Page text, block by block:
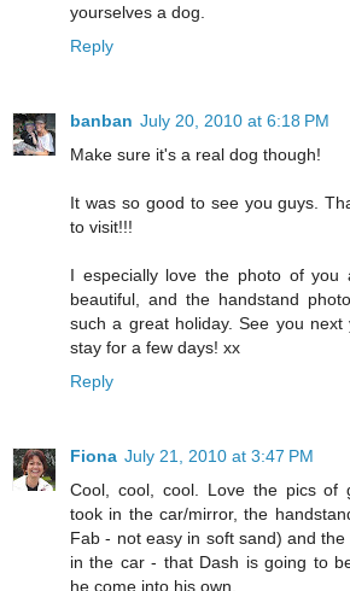
yourselves a dog.
Reply
banban July 20, 2010 at 6:18 PM
Make sure it's a real dog though!
It was so good to see you guys.
to visit!!!
I especially love the photo of you
beautiful, and the handstand
such a great holiday. See you
stay for a few days! xx
Reply
Fiona July 21, 2010 at 3:47 PM
Cool, cool, cool. Love the pics of
took in the car/mirror, the
Fab - not easy in soft sand) and
in the car - that Dash is going to
he come into his own.